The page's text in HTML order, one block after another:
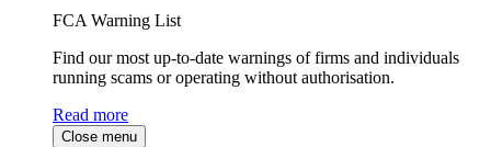
FCA Warning List
Find our most up-to-date warnings of firms and individuals
running scams or operating without authorisation.
Read more
Close menu